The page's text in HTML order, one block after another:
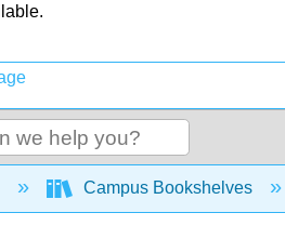
collapse global hierarchy
Campus Bookshelves